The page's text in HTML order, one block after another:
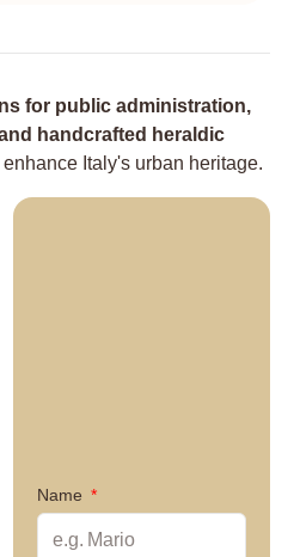
for public administration,
handcrafted heraldic
Italy's urban heritage.
Name